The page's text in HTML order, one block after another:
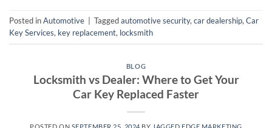
Posted inAutomotive Taggedautomotive security, car dealership, Car
Key Services, key replacement, locksmith
BLOG
Locksmith vs Dealer: Where to Get Your
Car Key Replaced Faster